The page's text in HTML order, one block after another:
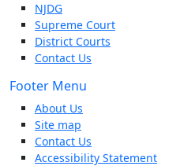
NJDG
Supreme Court
District Courts
Contact Us
Footer Menu
About Us
Site map
Contact Us
Accessibility Statement